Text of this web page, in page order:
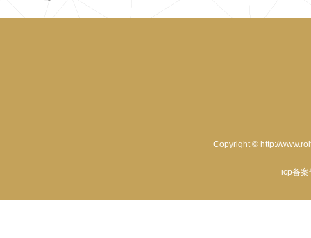
Copyright © http://
icp备案